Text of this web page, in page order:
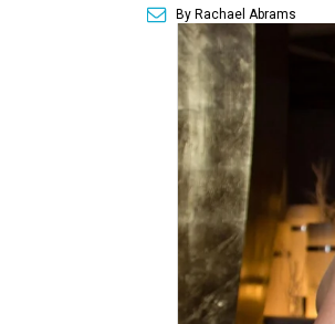
By Rachael Abrams